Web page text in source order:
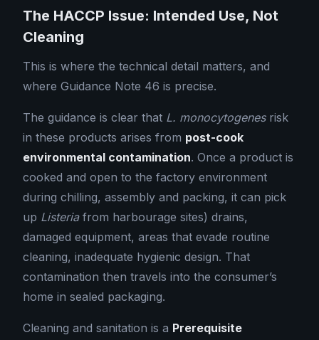
The HACCP Issue: Intended Use, Not
Cleaning
This is where the technical detail matters, and
where Guidance Note 46 is precise.
The guidance is clear that L. monocytogenesrisk
in these products arises from post-cook
environmental contamination. Once a product is
cooked and open to the factory environment
during chilling, assembly and packing, it can pick
up Listeriafrom harbourage sites) drains,
damaged equipment, areas that evade routine
cleaning, inadequate hygienic design. That
contamination then travels into the consumer’s
home in sealed packaging.
Cleaning and sanitation is a Prerequisite